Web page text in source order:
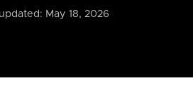
May 18, 2026